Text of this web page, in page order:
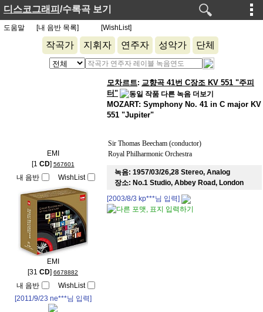
디스코그래피 /수록곡 보기
도움말 [내 음반 목록] [WishList]
작곡가 지휘자 연주자 성악가 단체
EMI
[1 CD] 567601
내 음반 WishList
모차르트: 교향곡 41번 C장조 KV 551 "주피
터"
MOZART: Symphony No. 41 in C major KV
551 "Jupiter"
Sir Thomas Beecham (conductor)
Royal Philharmonic Orchestra
녹음: 1957/03/26,28 Stereo, Analog
장소: No.1 Studio, Abbey Road, London
[2003/8/3 kp***님 입력]
EMI
[31 CD] 6678882
내 음반
WishList
[2011/9/23 ne***님 입력]